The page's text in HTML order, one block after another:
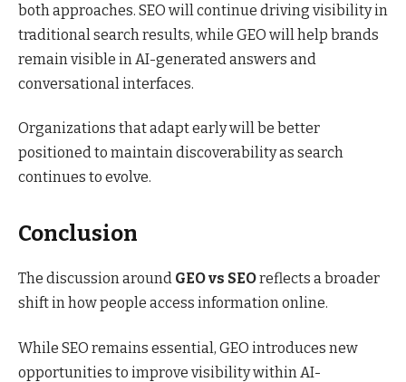
both approaches. SEO will continue driving visibility in
traditional search results, while GEO will help brands
remain visible in AI-generated answers and
conversational interfaces.
Organizations that adapt early will be better
positioned to maintain discoverability as search
continues to evolve.
Conclusion
The discussion around GEO vs SEOreflects a broader
shift in how people access information online.
While SEO remains essential, GEO introduces new
opportunities to improve visibility within AI-